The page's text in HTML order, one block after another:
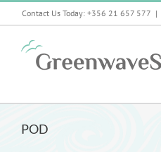
Skip
Contact Us Today: +356 21 657 577 |
POD